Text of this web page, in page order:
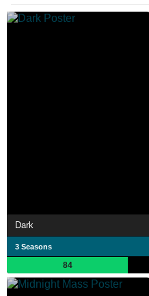
Dark
3 Seasons
84